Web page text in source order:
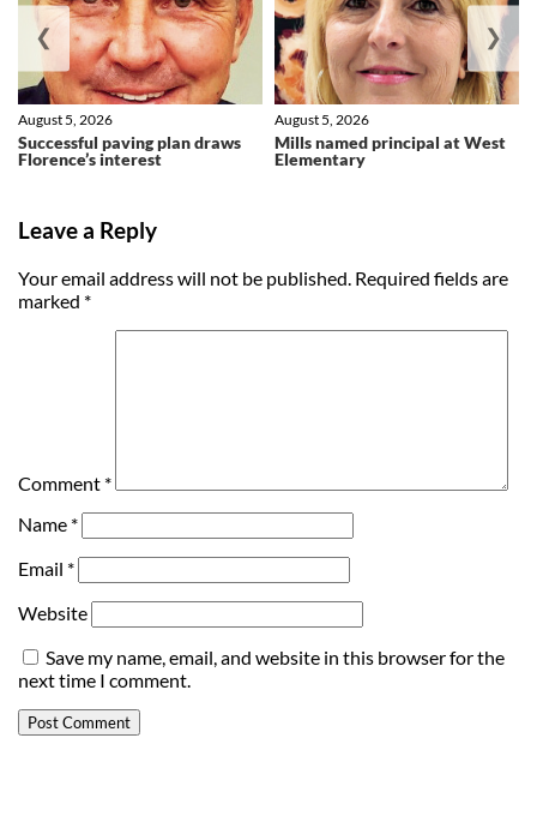
Successful paving plan draws
Florence’s interest
August 5, 2026
Mills named principal at West
Elementary
August 5, 2026
❮ ❯
Leave a Reply
Your email address will not be published. Required fields are
marked *
Comment *
Name *
Email *
Website
Save my name, email, and website in this browser for the
next time I comment.